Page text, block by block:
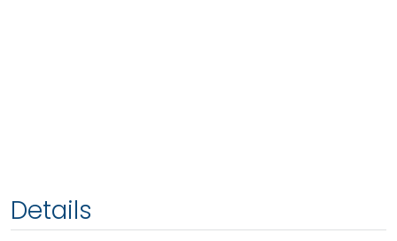
Details